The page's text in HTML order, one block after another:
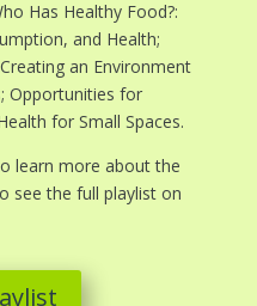
Has Healthy Food?:
and Health;
an Environment
Opportunities for
for Small Spaces.
learn more about the
see the full playlist on